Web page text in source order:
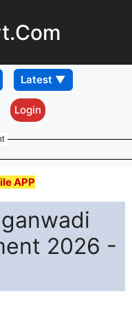
Login
APP
2026 -